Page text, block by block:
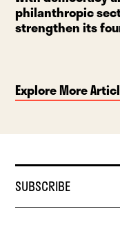
philanthropic
strengthen its
Explore More
SUBSCRIBE